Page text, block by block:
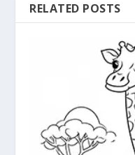
RELATED POSTS